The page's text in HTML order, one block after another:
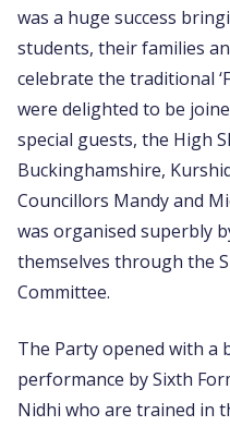
was a huge success
students, their families
celebrate the traditional
were delighted to be
special guests, the High
Buckinghamshire,
Councillors Mandy and
was organised superbly
themselves through the
Committee.
The Party opened with a
performance by Sixth
Nidhi who are trained in